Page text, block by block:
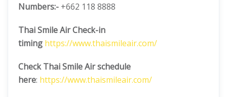
Numbers:- +662 118 8888
Thai Smile Air Check-in
timing https://www.thaismileair.com/
Check Thai Smile Air schedule
here: https://www.thaismileair.com/